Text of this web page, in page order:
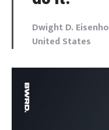
Dwight D.
United States